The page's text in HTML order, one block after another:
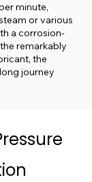
minute,
or various
a corrosion-
remarkably
the
journey